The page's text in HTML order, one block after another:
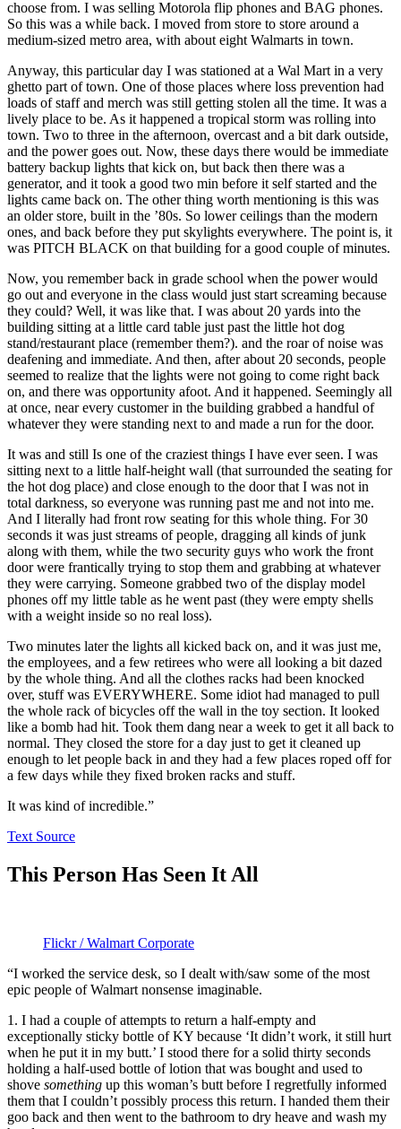
choose from. I was selling Motorola flip phones and BAG phones.
So this was a while back. I moved from store to store around a
medium-sized metro area, with about eight Walmarts in town.
Anyway, this particular day I was stationed at a Wal Mart in a very
ghetto part of town. One of those places where loss prevention had
loads of staff and merch was still getting stolen all the time. It was a
lively place to be. As it happened a tropical storm was rolling into
town. Two to three in the afternoon, overcast and a bit dark outside,
and the power goes out. Now, these days there would be immediate
battery backup lights that kick on, but back then there was a
generator, and it took a good two min before it self started and the
lights came back on. The other thing worth mentioning is this was
an older store, built in the ’80s. So lower ceilings than the modern
ones, and back before they put skylights everywhere. The point is, it
was PITCH BLACK on that building for a good couple of minutes.
Now, you remember back in grade school when the power would
go out and everyone in the class would just start screaming because
they could? Well, it was like that. I was about 20 yards into the
building sitting at a little card table just past the little hot dog
stand/restaurant place (remember them?). and the roar of noise was
deafening and immediate. And then, after about 20 seconds, people
seemed to realize that the lights were not going to come right back
on, and there was opportunity afoot. And it happened. Seemingly all
at once, near every customer in the building grabbed a handful of
whatever they were standing next to and made a run for the door.
It was and still Is one of the craziest things I have ever seen. I was
sitting next to a little half-height wall (that surrounded the seating for
the hot dog place) and close enough to the door that I was not in
total darkness, so everyone was running past me and not into me.
And I literally had front row seating for this whole thing. For 30
seconds it was just streams of people, dragging all kinds of junk
along with them, while the two security guys who work the front
door were frantically trying to stop them and grabbing at whatever
they were carrying. Someone grabbed two of the display model
phones off my little table as he went past (they were empty shells
with a weight inside so no real loss).
Two minutes later the lights all kicked back on, and it was just me,
the employees, and a few retirees who were all looking a bit dazed
by the whole thing. And all the clothes racks had been knocked
over, stuff was EVERYWHERE. Some idiot had managed to pull
the whole rack of bicycles off the wall in the toy section. It looked
like a bomb had hit. Took them dang near a week to get it all back to
normal. They closed the store for a day just to get it cleaned up
enough to let people back in and they had a few places roped off for
a few days while they fixed broken racks and stuff.
It was kind of incredible.”
Text Source
This Person Has Seen It All
Flickr / Walmart Corporate
“I worked the service desk, so I dealt with/saw some of the most
epic people of Walmart nonsense imaginable.
1. I had a couple of attempts to return a half-empty and
exceptionally sticky bottle of KY because ‘It didn’t work, it still hurt
when he put it in my butt.’ I stood there for a solid thirty seconds
holding a half-used bottle of lotion that was bought and used to
shove something up this woman’s butt before I regretfully informed
them that I couldn’t possibly process this return. I handed them their
goo back and then went to the bathroom to dry heave and wash my